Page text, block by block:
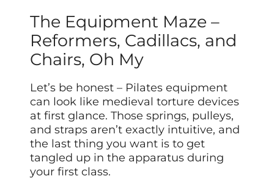
The Equipment Maze –
Reformers, Cadillacs, and
Chairs, Oh My
Let’s be honest – Pilates equipment
can look like medieval torture devices
at first glance. Those springs, pulleys,
and straps aren’t exactly intuitive, and
the last thing you want is to get
tangled up in the apparatus during
your first class.